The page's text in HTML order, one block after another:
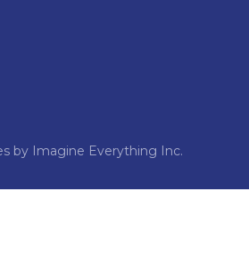
by Imagine Everything Inc.